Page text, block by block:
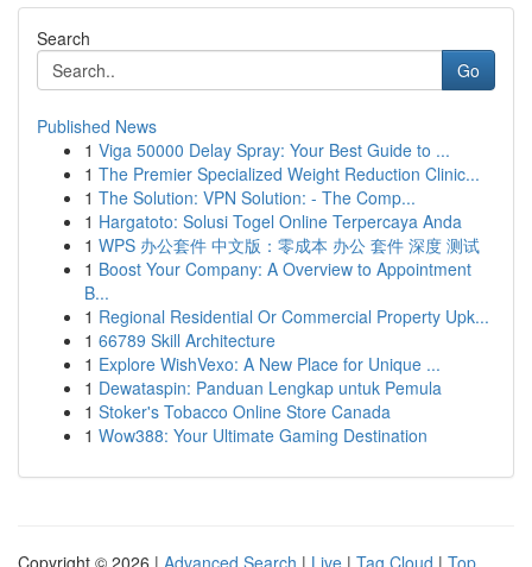
Search
Go
Published News
1 Viga 50000 Delay Spray: Your Best Guide to ...
1 The Premier Specialized Weight Reduction Clinic...
1 The Solution: VPN Solution: - The Comp...
1 Hargatoto: Solusi Togel Online Terpercaya Anda
1 WPS 办公套件 中文版：零成本 办公 套件 深度 测试
1 Boost Your Company: A Overview to Appointment
B...
1 Regional Residential Or Commercial Property Upk...
1 66789 Skill Architecture
1 Explore WishVexo: A New Place for Unique ...
1 Dewataspin: Panduan Lengkap untuk Pemula
1 Stoker's Tobacco Online Store Canada
1 Wow388: Your Ultimate Gaming Destination
Copyright © 2026 | Advanced Search | Live | Tag Cloud | Top